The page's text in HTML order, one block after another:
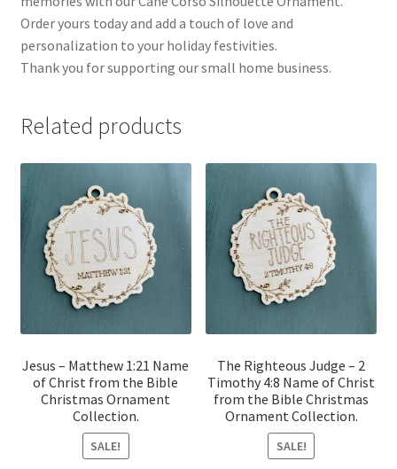
Order yours today and add a touch of love and
personalization to your holiday festivities.
Thank you for supporting our small home business.
Related products
Jesus – Matthew 1:21 Name
of Christ from the Bible
Christmas Ornament
Collection.
SALE!
The Righteous Judge – 2
Timothy 4:8 Name of Christ
from the Bible Christmas
Ornament Collection.
SALE!